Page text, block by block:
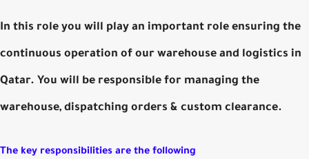
In this role you will play an important role ensuring the
continuous operation of our warehouse and logistics in
Qatar. You will be responsible for managing the
warehouse, dispatching orders & custom clearance.
The key responsibilities are the following